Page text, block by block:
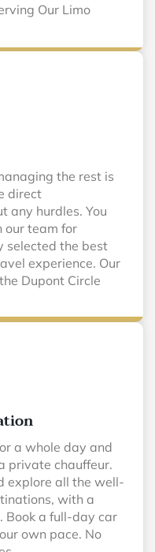
Our Limo
the rest is
direct
any hurdles. You
our team for
selected the best
experience. Our
Dupont Circle
a whole day and
private chauffeur.
explore all the well-
with a
Book a full-day car
own pace. No